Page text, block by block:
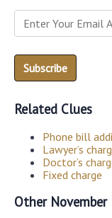
Related Clues
Phone bill
Lawyer’s
Doctor’s
Fixed charge
Other